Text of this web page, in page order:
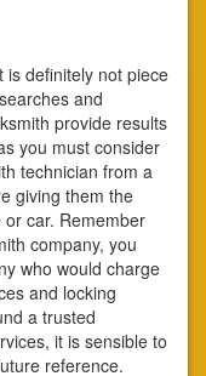
is definitely not piece
and
provide results
you must consider
technician from a
giving them the
car. Remember
company, you
who would charge
and locking
a trusted
it is sensible to
reference.